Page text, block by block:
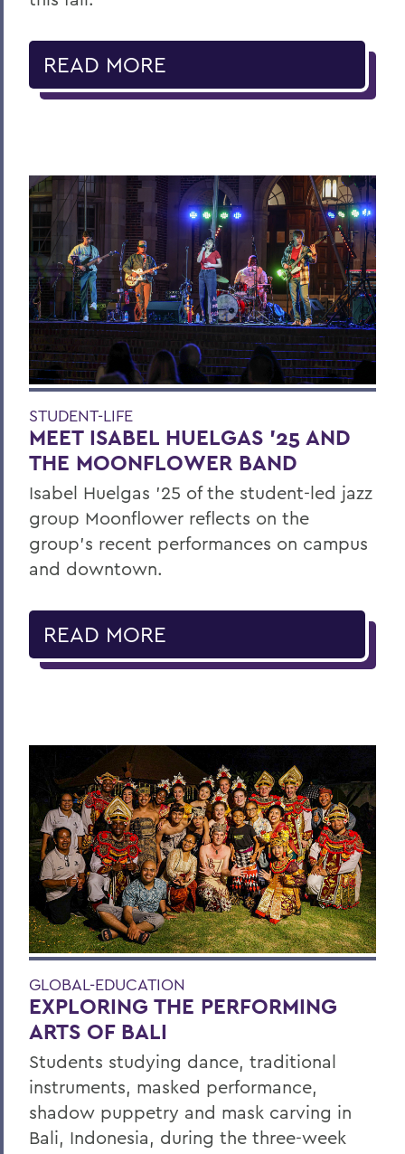
READ MORE
STUDENT-LIFE
MEET ISABEL HUELGAS ’25 AND
THE MOONFLOWER BAND
Isabel Huelgas ’25 of the student-led jazz
group Moonflower reflects on the
group’s recent performances on campus
and downtown.
READ MORE
GLOBAL-EDUCATION
EXPLORING THE PERFORMING
ARTS OF BALI
Students studying dance, traditional
instruments, masked performance,
shadow puppetry and mask carving in
Bali, Indonesia, during the three-week